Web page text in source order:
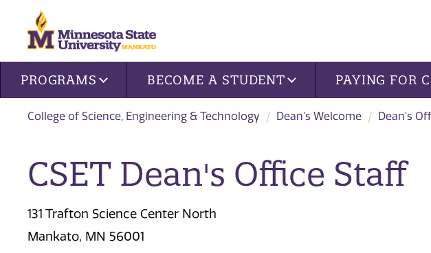
Site navigation
PROGRAMS BECOME A STUDENT PAYING FOR
College of Science, Engineering & Technology Dean's Welcome Dean's
CSET Dean's Office Staff
131 Trafton Science Center North
Mankato, MN 56001